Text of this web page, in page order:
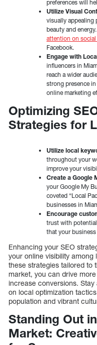
preferences will
Utilize Visual
visually appealing
beauty and
attention on social
Facebook.
Engage with
influencers in
reach a wider
strong presence
online marketing
Optimizing
Strategies for
Utilize local
throughout your
improve your
Create a Google
your Google My
coveted “Local
businesses in
Encourage
trust with
that your
Enhancing your SEO
your online visibility
these strategies tailored to
market, you can drive
increase conversions.
on local optimization
population and vibrant
Standing Out
Market: